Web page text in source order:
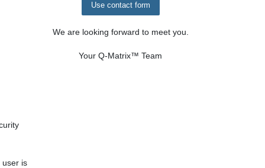
user is
Use contact form
We are looking forward to meet you.
Your Q-Matrix™ Team